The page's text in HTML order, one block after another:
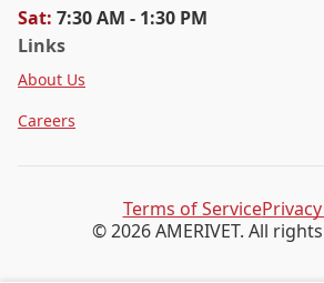
Sat: 7:30 AM - 1:30 PM
Links
About Us
Careers
© 2026 AMERIVET. All
Terms of Service